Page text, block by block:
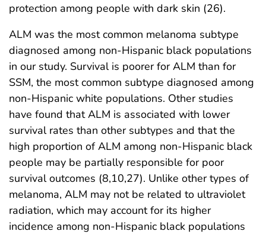
protection among people with dark skin (26).
ALM was the most common melanoma subtype
diagnosed among non-Hispanic black populations
in our study. Survival is poorer for ALM than for
SSM, the most common subtype diagnosed among
non-Hispanic white populations. Other studies
have found that ALM is associated with lower
survival rates than other subtypes and that the
high proportion of ALM among non-Hispanic black
people may be partially responsible for poor
survival outcomes (8,10,27). Unlike other types of
melanoma, ALM may not be related to ultraviolet
radiation, which may account for its higher
incidence among non-Hispanic black populations